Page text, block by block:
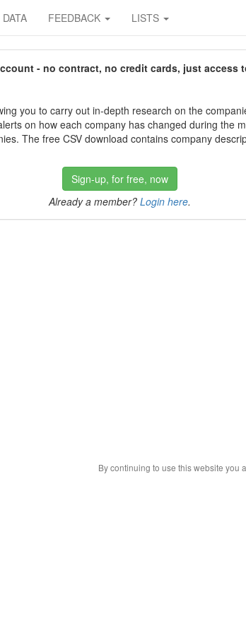
DATA FEEDBACK LISTS
- no contract, no credit cards, just access
you to carry out in-depth research on the
on how each company has changed during the
The free CSV download contains company
Sign-up, for free, now
Already a member? Login here.
By continuing to use this website you